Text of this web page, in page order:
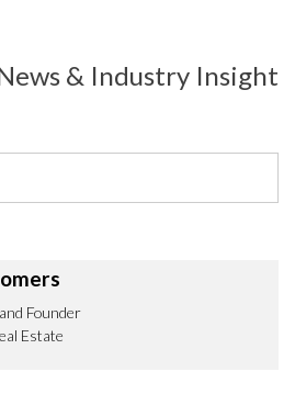
& Industry Insight
Founder
Estate